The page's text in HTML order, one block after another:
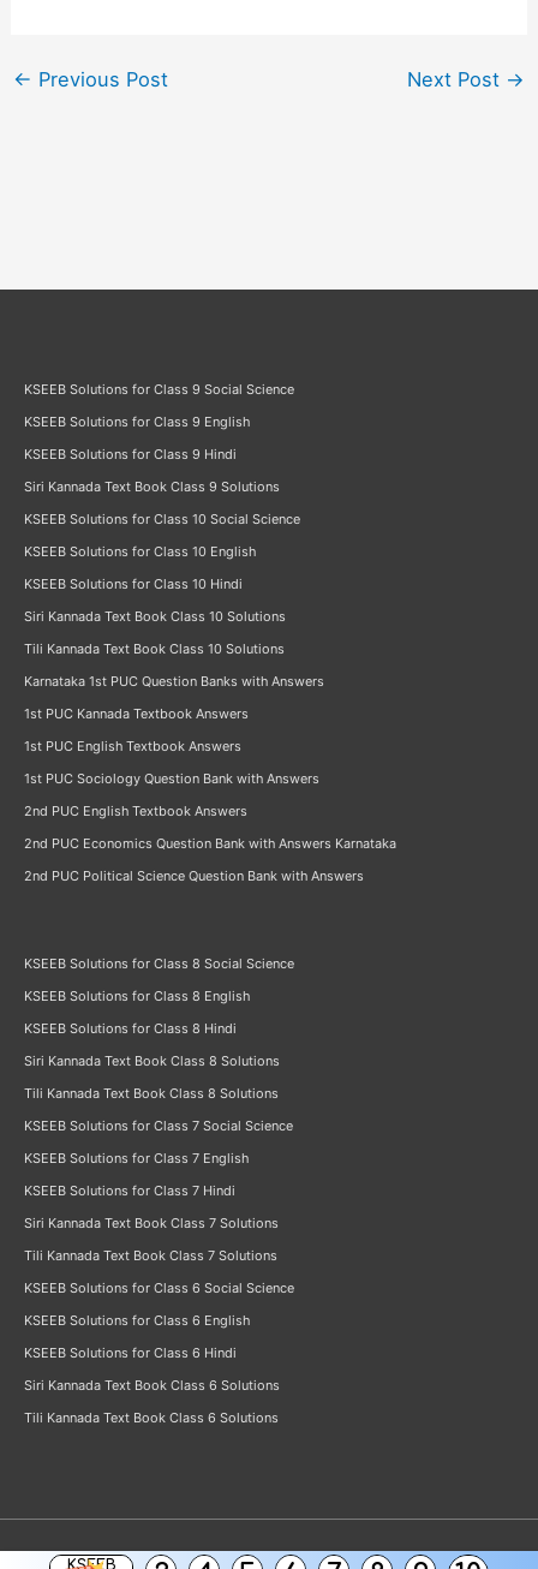
KSEEB
← Previous Post Next Post →
KSEEB Solutions for Class 9 Social Science
KSEEB Solutions for Class 9 English
KSEEB Solutions for Class 9 Hindi
Siri Kannada Text Book Class 9 Solutions
KSEEB Solutions for Class 10 Social Science
KSEEB Solutions for Class 10 English
KSEEB Solutions for Class 10 Hindi
Siri Kannada Text Book Class 10 Solutions
Tili Kannada Text Book Class 10 Solutions
Karnataka 1st PUC Question Banks with Answers
1st PUC Kannada Textbook Answers
1st PUC English Textbook Answers
1st PUC Sociology Question Bank with Answers
2nd PUC English Textbook Answers
2nd PUC Economics Question Bank with Answers Karnataka
2nd PUC Political Science Question Bank with Answers
KSEEB Solutions for Class 8 Social Science
KSEEB Solutions for Class 8 English
KSEEB Solutions for Class 8 Hindi
Siri Kannada Text Book Class 8 Solutions
Tili Kannada Text Book Class 8 Solutions
KSEEB Solutions for Class 7 Social Science
KSEEB Solutions for Class 7 English
KSEEB Solutions for Class 7 Hindi
Siri Kannada Text Book Class 7 Solutions
Tili Kannada Text Book Class 7 Solutions
KSEEB Solutions for Class 6 Social Science
KSEEB Solutions for Class 6 English
KSEEB Solutions for Class 6 Hindi
Siri Kannada Text Book Class 6 Solutions
Tili Kannada Text Book Class 6 Solutions